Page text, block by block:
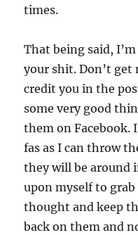
times.
That being said,
your shit. Don’t get
credit you in the
some very good
them on Facebook.
fas as I can throw
they will be around
upon myself to
thought and keep
back on them and